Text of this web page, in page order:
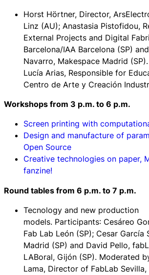
Horst Hörtner, Director,
Linz (AU); Anastasia Pistofidou,
External Projects and Digital
Barcelona/IAA Barcelona (SP)
Navarro, Makespace Madrid
Lucía Arias, Responsible for
Centro de Arte y Creación
Workshops from 3 p.m. to 6 p.m.
Screen printing with
Design and manufacture of
Open Source
Creative technologies on paper,
fanzine!
Round tables from 6 p.m. to 7 p.m.
Tecnology and new production
models. Participants: Cesáreo
Fab Lab León (SP); Cesar García
Madrid (SP) and David Pello,
LABoral, Gijón (SP). Moderated
Lama, Director of FabLab Sevilla,